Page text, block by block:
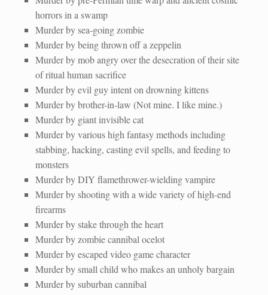
horrors in a swamp
Murder by sea-going zombie
Murder by being thrown off a zeppelin
Murder by mob angry over the desecration of their site
of ritual human sacrifice
Murder by evil guy intent on drowning kittens
Murder by brother-in-law (Not mine. I like mine.)
Murder by giant invisible cat
Murder by various high fantasy methods including
stabbing, hacking, casting evil spells, and feeding to
monsters
Murder by DIY flamethrower-wielding vampire
Murder by shooting with a wide variety of high-end
firearms
Murder by stake through the heart
Murder by zombie cannibal ocelot
Murder by escaped video game character
Murder by small child who makes an unholy bargain
Murder by suburban cannibal